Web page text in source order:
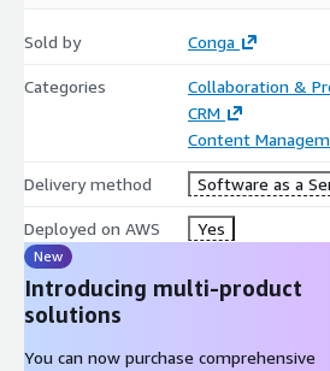
Sold by Conga
Categories
Collaboration &
CRM
Content
Delivery method Software as a
Deployed on AWS Yes
New
Introducing multi-product
solutions
You can now purchase comprehensive